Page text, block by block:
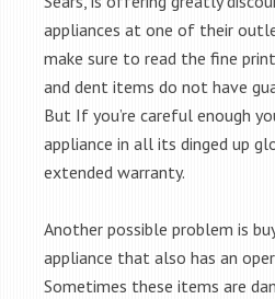
appliances at one of their
make sure to read the fine
and dent items do not have
But If you’re careful enough
appliance in all its dinged up
extended warranty.
Another possible problem is
appliance that also has an
Sometimes these items are